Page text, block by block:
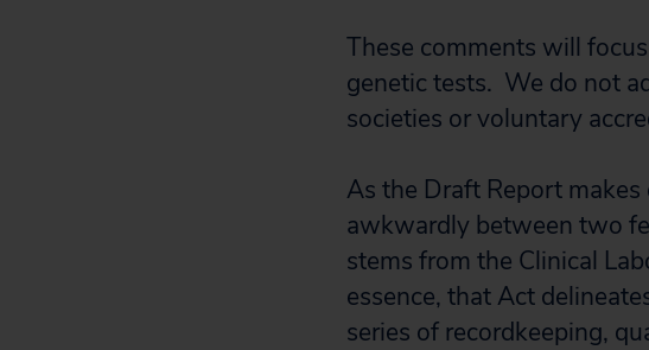
These comments will
genetic tests. We do not
societies or voluntary
As the Draft Report
awkwardly between two
stems from the Clinical
essence, that Act
series of recordkeeping,